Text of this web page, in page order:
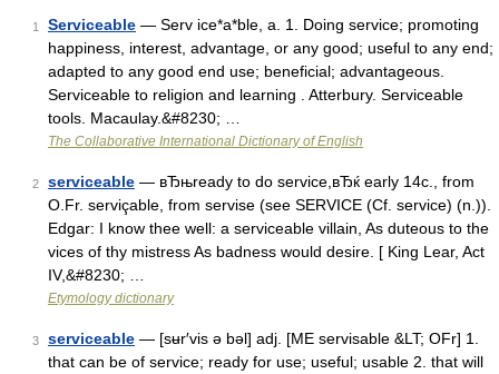
1 Serviceable — Serv ice*a*ble, a. 1. Doing service; promoting
happiness, interest, advantage, or any good; useful to any end;
adapted to any good end use; beneficial; advantageous.
Serviceable to religion and learning . Atterbury. Serviceable
tools. Macaulay.&#8230; …
The Collaborative International Dictionary of English
2 serviceable — вЂњready to do service,вЂќ early 14c., from
O.Fr. serviçable, from servise (see SERVICE (Cf. service) (n.)).
Edgar: I know thee well: a serviceable villain, As duteous to the
vices of thy mistress As badness would desire. [ King Lear, Act
IV,&#8230; …
Etymology dictionary
3 serviceable — [sʉr′vis ə bəl] adj. [ME servisable &LT; OFr] 1.
that can be of service; ready for use; useful; usable 2. that will